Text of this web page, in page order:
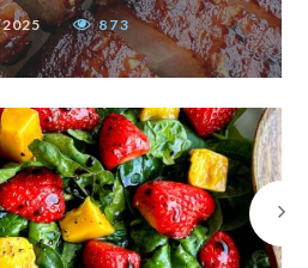
873